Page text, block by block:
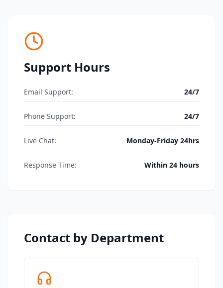
Support Hours
Email Support: 24/7
Phone Support: 24/7
Live Chat: Monday-Friday 24hrs
Response Time: Within 24 hours
Contact by Department